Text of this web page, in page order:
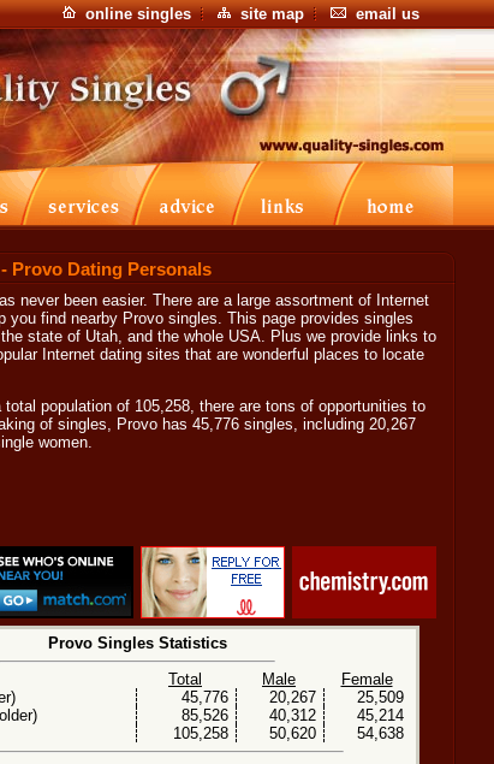
online singles site map email us
Provo Dating Personals
never been easier. There are a large assortment of Internet
you find nearby Provo singles. This page provides singles
state of Utah, and the whole USA. Plus we provide links to
Internet dating sites that are wonderful places to locate
population of 105,258, there are tons of opportunities to
of singles, Provo has 45,776 singles, including 20,267
women.
Provo Singles Statistics
Total
Male
Female
45,776 20,267
25,509
85,526 40,312
45,214
105,258 50,620 54,638